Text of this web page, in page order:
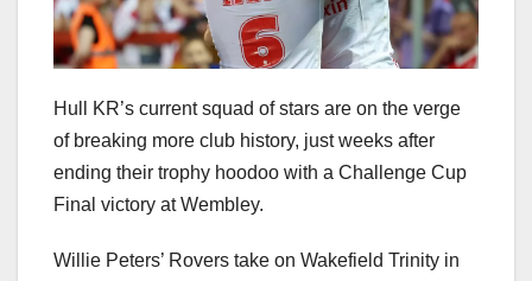
Hull KR’s current squad of stars are on the verge
of breaking more club history, just weeks after
ending their trophy hoodoo with a Challenge Cup
Final victory at Wembley.
Willie Peters’ Rovers take on Wakefield Trinity in